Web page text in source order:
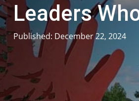
Leaders
Published: December 22, 2024